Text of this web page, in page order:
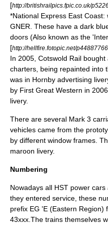
[http://britishrailpics.fpic.co.uk/
*National Express East
GNER. These have a dark
doors (Also known as the
[http://hellfire.fotopic.net/
In 2005, Cotswold Rail bought
charters, being repainted into
was in Hornby advertising
by First Great Western in
livery.
There are several Mark 3
vehicles came from the
by different window frames.
maroon livery.
Numbering
Nowadays all HST power
they entered service, these
prefix EG 'E (Eastern Region)
43xxx.The trains themselves